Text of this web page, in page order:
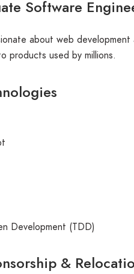
Software
about web
products used by millions.
Development (TDD)
&